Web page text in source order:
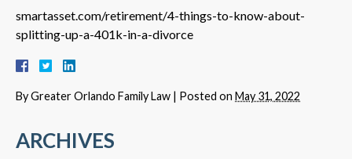
smartasset.com/retirement/4-things-to-know-about-
splitting-up-a-401k-in-a-divorce
ByGreater Orlando Family Law | Posted on May 31, 2022
ARCHIVES